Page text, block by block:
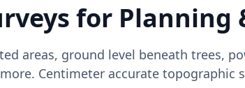
for Planning
areas, ground level beneath trees,
Centimeter accurate topographic